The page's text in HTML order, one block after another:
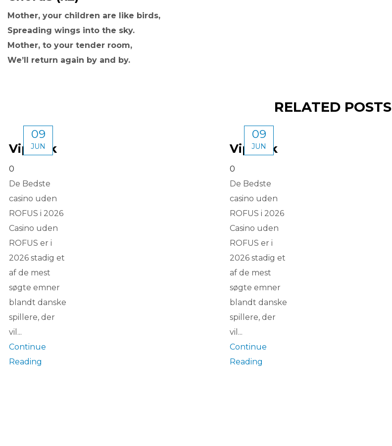
Mother, your children are like birds,
Spreading wings into the sky.
Mother, to your tender room,
We’ll return again by and by.
RELATED POSTS
09
JUN
Vipluck
0
De Bedste
casino uden
ROFUS i 2026
Casino uden
ROFUS er i
2026 stadig et
af de mest
søgte emner
blandt danske
spillere, der
vil...
Continue
Reading
09
JUN
Vipluck
0
De Bedste
casino uden
ROFUS i 2026
Casino uden
ROFUS er i
2026 stadig et
af de mest
søgte emner
blandt danske
spillere, der
vil...
Continue
Reading